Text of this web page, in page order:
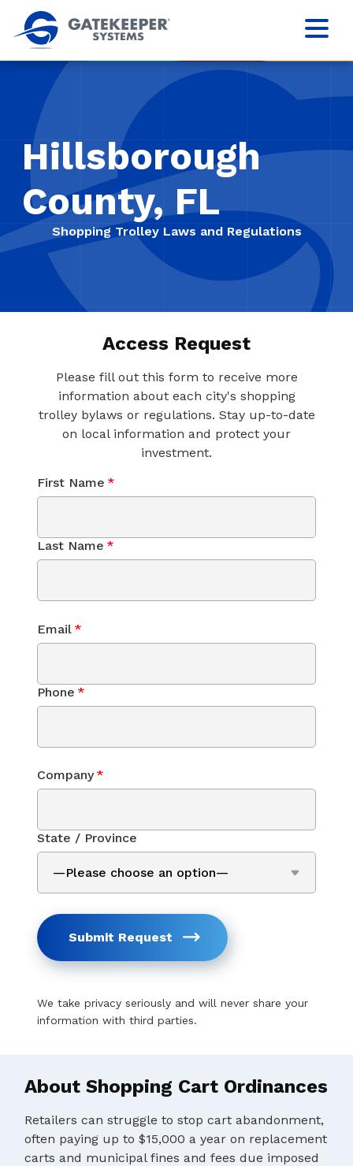
Hillsborough
County, FL
Shopping Trolley Laws and Regulations
Access Request
Please fill out this form to receive more
information about each city's shopping
trolley bylaws or regulations. Stay up-to-date
on local information and protect your
investment.
First Name *
Last Name *
Email *
Phone *
Company *
State / Province
Submit Request
We take privacy seriously and will never share your
information with third parties.
About Shopping Cart Ordinances
Retailers can struggle to stop cart abandonment,
often paying up to $15,000 a year on replacement
carts and municipal fines and fees due imposed